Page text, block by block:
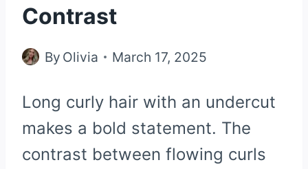
Contrast
By Olivia March 17, 2025
Long curly hair with an undercut
makes a bold statement. The
contrast between flowing curls